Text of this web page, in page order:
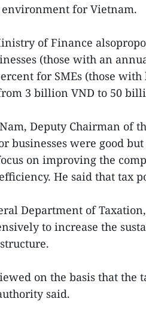
for Vietnam.
of Finance
(those with an
for SMEs (those with
3 billion VND to 50
Deputy Chairman of
businesses were good
on improving the
He said that tax
Department of
to increase the
on the basis that the
said.